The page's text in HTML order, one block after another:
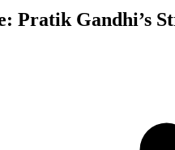
Pratik Gandhi’s